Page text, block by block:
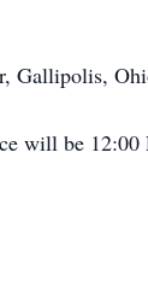
Gallipolis,
will be